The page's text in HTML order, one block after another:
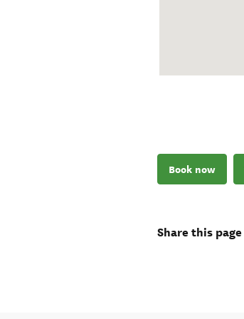
Book now
Share this page